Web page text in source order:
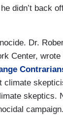
didn’t back
Dr.
Center, wrote
climate
skeptics.